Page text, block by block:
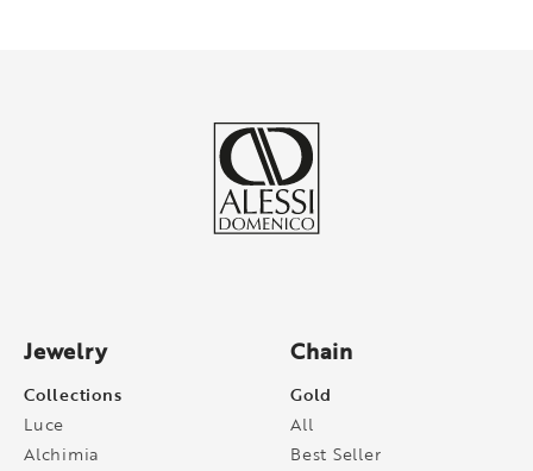
Jewelry
Collections
Luce
Alchimia
Chain
Gold
All
Best Seller